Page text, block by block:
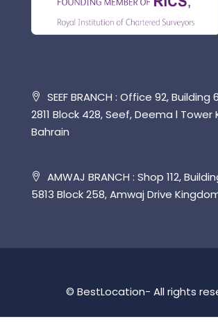
SEEF BRANCH : Office 92, Building
2811 Block 428, Seef, Deema l
Bahrain
AMWAJ BRANCH : Shop 112,
5813 Block 258, Amwaj Drive
© BestLocation- All rights